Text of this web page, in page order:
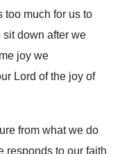
too much for us to
down after we
joy we
Lord of the joy of
from what we do
responds to our faith